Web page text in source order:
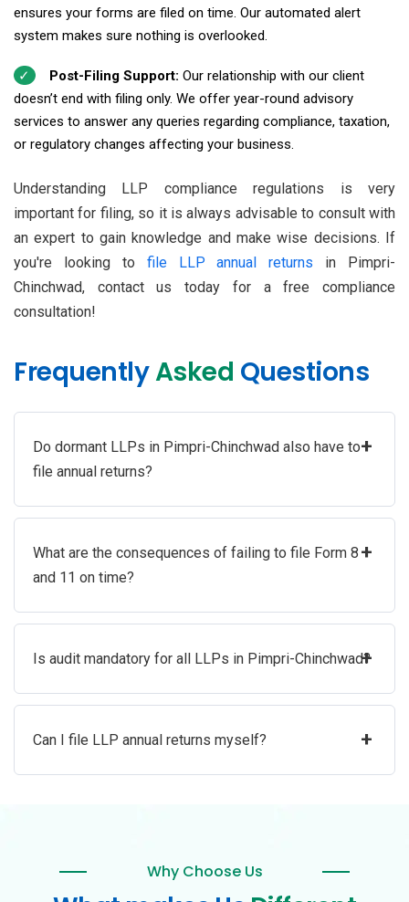
ensures your forms are filed on time. Our automated alert
system makes sure nothing is overlooked.
Post-Filing Support: Our relationship with our client
doesn’t end with filing only. We offer year-round advisory
services to answer any queries regarding compliance, taxation,
or regulatory changes affecting your business.
Understanding LLP compliance regulations is very
important for filing, so it is always advisable to consult with
an expert to gain knowledge and make wise decisions. If
you're looking to file LLP annual returns in Pimpri-
Chinchwad, contact us today for a free compliance
consultation!
FrequentlyAsked Questions
Do dormant LLPs in Pimpri-Chinchwad also have to
file annual returns?
+
What are the consequences of failing to file Form 8
and 11 on time?
+
Is audit mandatory for all LLPs in Pimpri-Chinchwad?
+
Can I file LLP annual returns myself? +
Why Choose Us